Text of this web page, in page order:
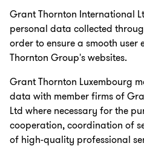
Grant Thornton International
personal data collected
order to ensure a smooth user
Thornton Group's websites.
Grant Thornton Luxembourg
data with member firms of
Ltd where necessary for the
cooperation, coordination of
of high-quality professional